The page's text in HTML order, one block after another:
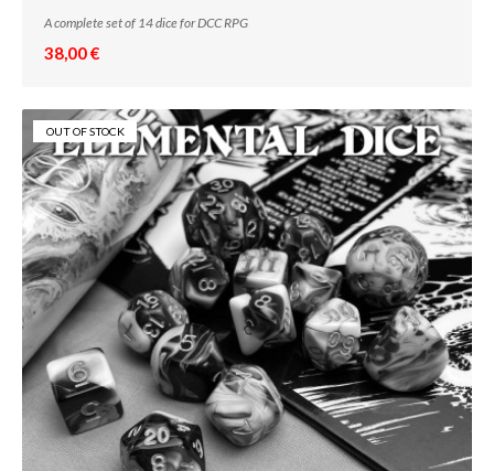
A complete set of 14 dice for DCC RPG
38,00 €
OUT OF STOCK